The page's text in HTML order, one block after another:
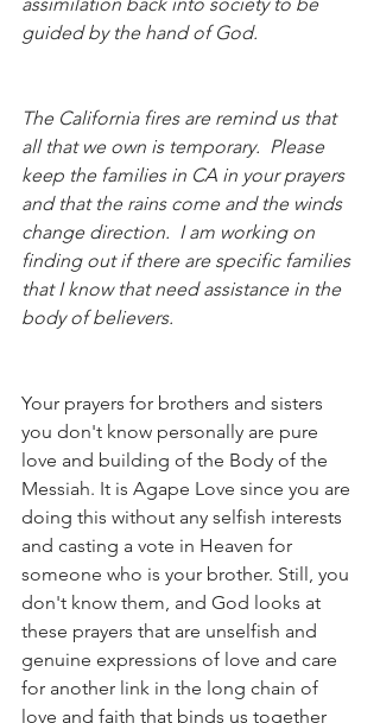
guided by the hand of God.
The California fires are remind us that
all that we own is temporary.  Please
keep the families in CA in your prayers
and that the rains come and the winds
change direction.  I am working on
finding out if there are specific families
that I know that need assistance in the
body of believers.
Your prayers for brothers and sisters
you don't know personally are pure
love and building of the Body of the
Messiah. It is Agape Love since you are
doing this without any selfish interests
and casting a vote in Heaven for
someone who is your brother. Still, you
don't know them, and God looks at
these prayers that are unselfish and
genuine expressions of love and care
for another link in the long chain of
love and faith that binds us together